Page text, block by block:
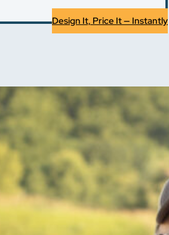
Design It, Price It — Instantly